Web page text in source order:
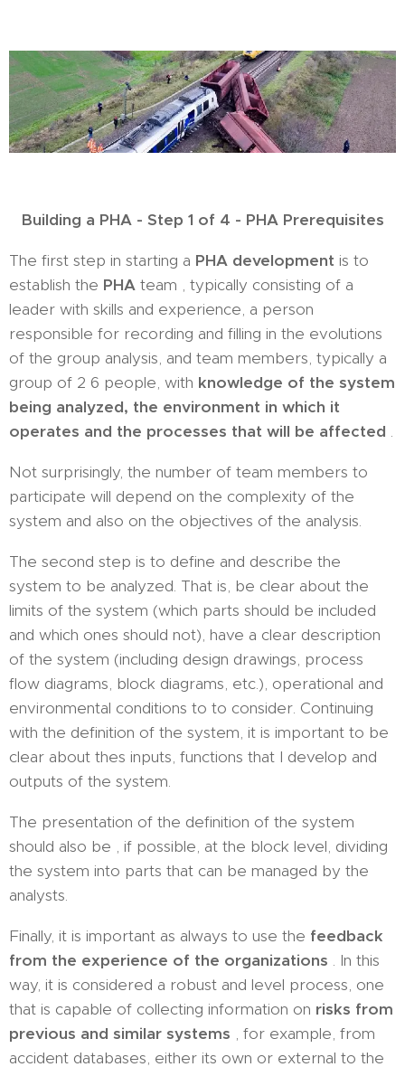
Building a PHA - Step 1 of 4 - PHA Prerequisites
The first step in starting a PHA development is to
establish the PHA team , typically consisting of a
leader with skills and experience, a person
responsible for recording and filling in the evolutions
of the group analysis, and team members, typically a
group of 2 6 people, with knowledge of the system
being analyzed, the environment in which it
operates and the processes that will be affected .
Not surprisingly, the number of team members to
participate will depend on the complexity of the
system and also on the objectives of the analysis.
The second step is to define and describe the
system to be analyzed. That is, be clear about the
limits of the system (which parts should be included
and which ones should not), have a clear description
of the system (including design drawings, process
flow diagrams, block diagrams, etc.), operational and
environmental conditions to to consider. Continuing
with the definition of the system, it is important to be
clear about thes inputs, functions that I develop and
outputs of the system.
The presentation of the definition of the system
should also be , if possible, at the block level, dividing
the system into parts that can be managed by the
analysts.
Finally, it is important as always to use the feedback
from the experience of the organizations . In this
way, it is considered a robust and level process, one
that is capable of collecting information on risks from
previous and similar systems , for example, from
accident databases, either its own or external to the